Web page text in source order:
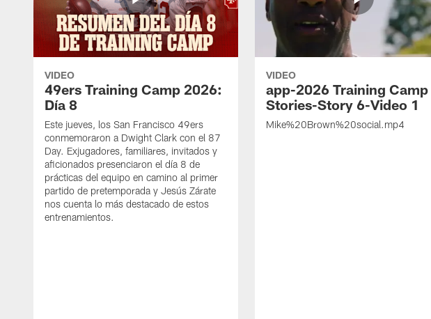
VIDEO
49ers Training Camp 2026:
Día 8
Este jueves, los San Francisco 49ers
conmemoraron a Dwight Clark con el 87
Day. Exjugadores, familiares, invitados y
aficionados presenciaron el día 8 de
prácticas del equipo en camino al primer
partido de pretemporada y Jesús Zárate
nos cuenta lo más destacado de estos
entrenamientos.
VIDEO
app-2026 Training Camp
Stories-Story 6-Video 1
Mike%20Brown%20social.mp4